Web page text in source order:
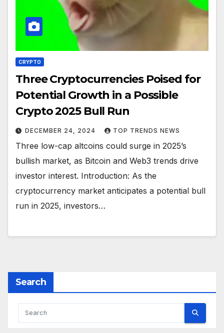
CRYPTO
Three Cryptocurrencies Poised for
Potential Growth in a Possible
Crypto 2025 Bull Run
DECEMBER 24, 2024 TOP TRENDS NEWS
Three low-cap altcoins could surge in 2025’s
bullish market, as Bitcoin and Web3 trends drive
investor interest. Introduction: As the
cryptocurrency market anticipates a potential bull
run in 2025, investors…
Search